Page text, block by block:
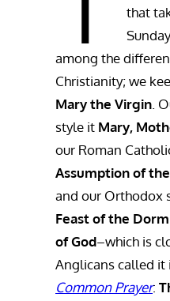
that
among the
Christianity; we
Mary the Virgin .
style it Mary,
our Roman
Assumption of
and our Orthodox
Feast of the
of God–which is
Anglicans called it
Common Prayer: